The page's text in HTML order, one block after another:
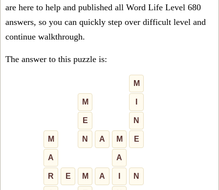
are here to help and published all Word Life Level 680
answers, so you can quickly step over difficult level and
continue walkthrough.
The answer to this puzzle is:
M
M
E N
M N A M E
A A
R E M A N